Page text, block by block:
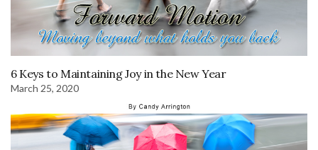
6 Keys to Maintaining Joy in the New Year
March 25, 2020